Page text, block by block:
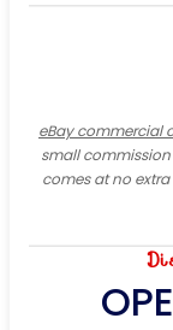
eBay commercial
small
comes at no